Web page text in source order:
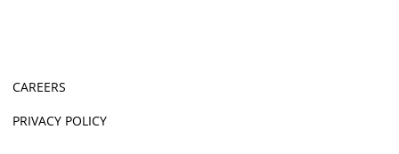
CAREERS
PRIVACY POLICY